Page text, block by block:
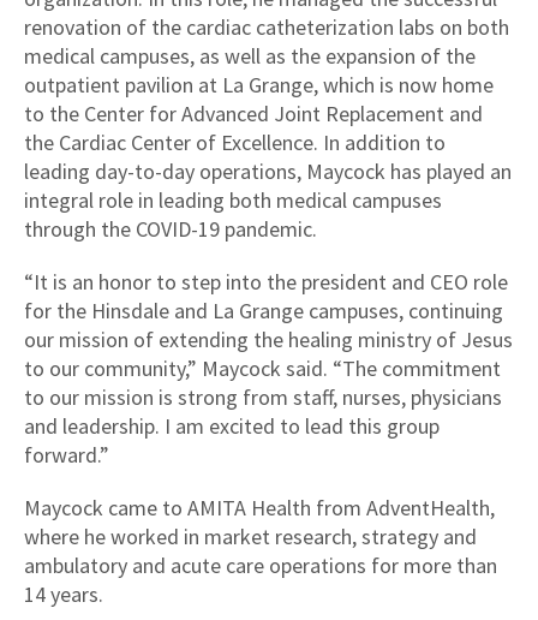
renovation of the cardiac catheterization labs on both
medical campuses, as well as the expansion of the
outpatient pavilion at La Grange, which is now home
to the Center for Advanced Joint Replacement and
the Cardiac Center of Excellence. In addition to
leading day-to-day operations, Maycock has played an
integral role in leading both medical campuses
through the COVID-19 pandemic.
“It is an honor to step into the president and CEO role
for the Hinsdale and La Grange campuses, continuing
our mission of extending the healing ministry of Jesus
to our community,” Maycock said. “The commitment
to our mission is strong from staff, nurses, physicians
and leadership. I am excited to lead this group
forward.”
Maycock came to AMITA Health from AdventHealth,
where he worked in market research, strategy and
ambulatory and acute care operations for more than
14 years.